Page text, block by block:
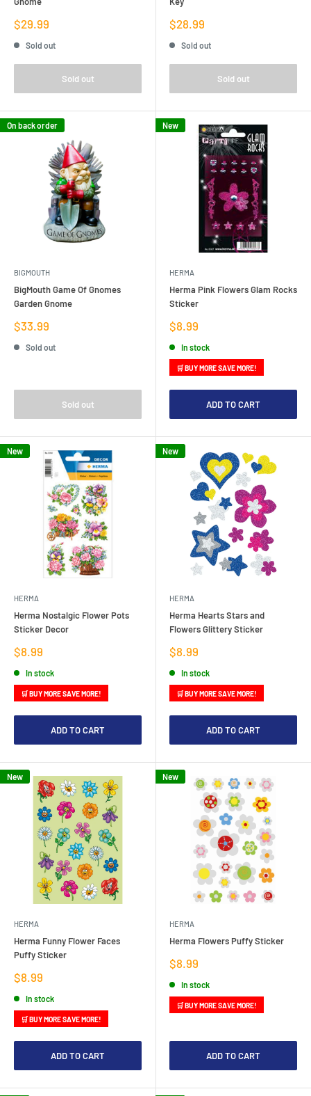
Sale
price
$29.99
Sold out
Sold out
Sale
price
$28.99
Sold out
Sold out
On back order
BIGMOUTH
BigMouth Game Of Gnomes
Garden Gnome
Sale
price
$33.99
Sold out
Sold out
New
HERMA
Herma Pink Flowers Glam Rocks
Sticker
Sale
price
$8.99
In stock
🛒 BUY MORE SAVE MORE!
ADD TO CART
New
HERMA
Herma Nostalgic Flower Pots
Sticker Decor
Sale
price
$8.99
In stock
🛒 BUY MORE SAVE MORE!
ADD TO CART
New
HERMA
Herma Hearts Stars and
Flowers Glittery Sticker
Sale
price
$8.99
In stock
🛒 BUY MORE SAVE MORE!
ADD TO CART
New
HERMA
Herma Funny Flower Faces
Puffy Sticker
Sale
price
$8.99
In stock
🛒 BUY MORE SAVE MORE!
ADD TO CART
New
HERMA
Herma Flowers Puffy Sticker
Sale
price
$8.99
In stock
🛒 BUY MORE SAVE MORE!
ADD TO CART